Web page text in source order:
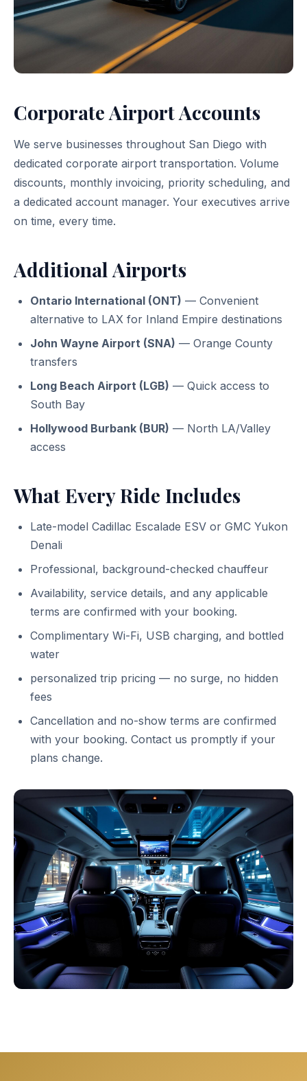
Corporate Airport Accounts
We serve businesses throughout San Diego with
dedicated corporate airport transportation. Volume
discounts, monthly invoicing, priority scheduling, and
a dedicated account manager. Your executives arrive
on time, every time.
Additional Airports
Ontario International (ONT) — Convenient
alternative to LAX for Inland Empire destinations
John Wayne Airport (SNA) — Orange County
transfers
Long Beach Airport (LGB) — Quick access to
South Bay
Hollywood Burbank (BUR) — North LA/Valley
access
What Every Ride Includes
Late-model Cadillac Escalade ESV or GMC Yukon
Denali
Professional, background-checked chauffeur
Availability, service details, and any applicable
terms are confirmed with your booking.
Complimentary Wi-Fi, USB charging, and bottled
water
personalized trip pricing — no surge, no hidden
fees
Cancellation and no-show terms are confirmed
with your booking. Contact us promptly if your
plans change.